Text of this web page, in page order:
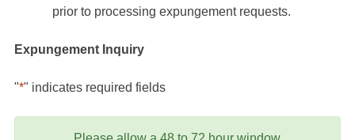
prior to processing expungement requests.
Expungement Inquiry
"*" indicates required fields